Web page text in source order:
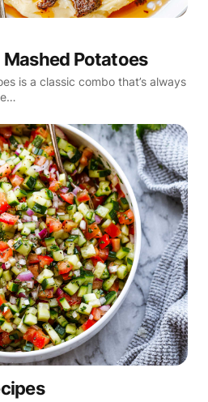
Potatoes
is a classic combo that’s always